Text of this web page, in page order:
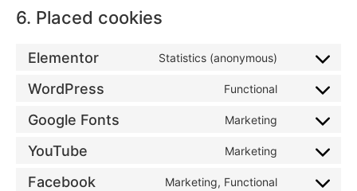
6. Placed cookies
Elementor Statistics (anonymous)
WordPress Functional
Google Fonts Marketing
YouTube Marketing
Facebook Marketing, Functional